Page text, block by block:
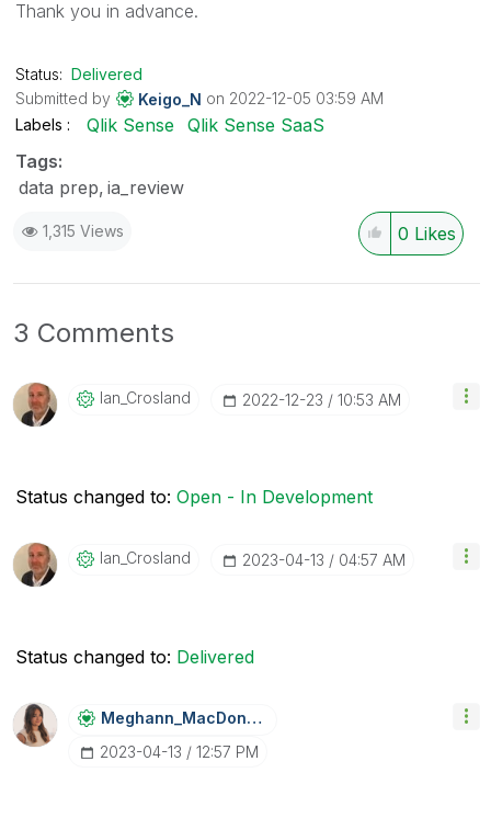
Thank you in advance.
Status: Delivered
Submitted by
Keigo_N on ‎2022-12-05 03:59 AM
Labels
Qlik Sense Qlik Sense SaaS
Tags:
data prep ia_review
1,315 Views 0 Likes
3 Comments
Ian_Crosland ‎2022-12-23 10:53 AM
Status changed to: Open - In Development
Ian_Crosland ‎2023-04-13 04:57 AM
Status changed to: Delivered
Meghann_MacDonaLd
‎2023-04-13
12:57 PM